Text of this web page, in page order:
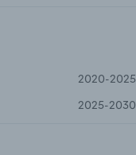
2020-2025
2025-2030